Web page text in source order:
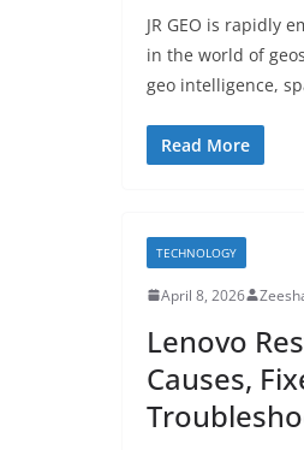
JR GEO is rapidly
in the world of
geo intelligence,
Read More
TECHNOLOGY
April 8, 2026
Lenovo
Causes,